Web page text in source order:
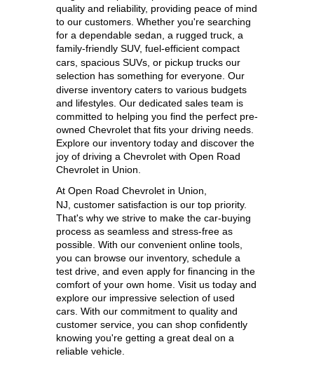
quality and reliability, providing peace of mind
to our customers. Whether you're searching
for a dependable sedan, a rugged truck, a
family-friendly SUV, fuel-efficient compact
cars, spacious SUVs, or pickup trucks our
selection has something for everyone. Our
diverse inventory caters to various budgets
and lifestyles. Our dedicated sales team is
committed to helping you find the perfect pre-
owned Chevrolet that fits your driving needs.
Explore our inventory today and discover the
joy of driving a Chevrolet with Open Road
Chevrolet in Union.
At Open Road Chevrolet in Union,
NJ, customer satisfaction is our top priority.
That's why we strive to make the car-buying
process as seamless and stress-free as
possible. With our convenient online tools,
you can browse our inventory, schedule a
test drive, and even apply for financing in the
comfort of your own home. Visit us today and
explore our impressive selection of used
cars. With our commitment to quality and
customer service, you can shop confidently
knowing you're getting a great deal on a
reliable vehicle.